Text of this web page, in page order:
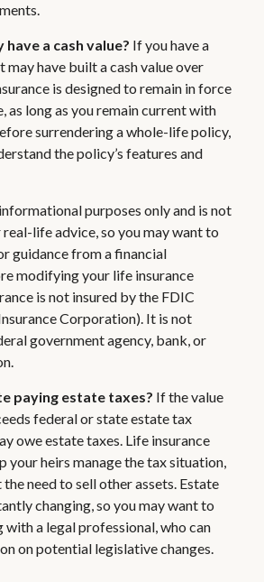
a cash value? If you have a
may have built a cash value over
is designed to remain in force
as long as you remain current with
surrendering a whole-life policy,
the policy’s features and
purposes only and is not
life advice, so you may want to
guidance from a financial
modifying your life insurance
is not insured by the FDIC
Corporation). It is not
government agency, bank, or
paying estate taxes? If the value
federal or state estate tax
owe estate taxes. Life insurance
your heirs manage the tax situation,
need to sell other assets. Estate
changing, so you may want to
with a legal professional, who can
on potential legislative changes.